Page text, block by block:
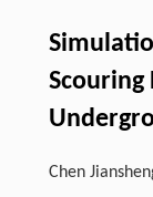
Scouring
Chen